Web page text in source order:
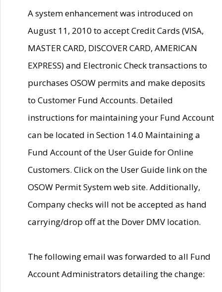
A system enhancement was introduced on
August 11, 2010 to accept Credit Cards (VISA,
MASTER CARD, DISCOVER CARD, AMERICAN
EXPRESS) and Electronic Check transactions to
purchases OSOW permits and make deposits
to Customer Fund Accounts. Detailed
instructions for maintaining your Fund Account
can be located in Section 14.0 Maintaining a
Fund Account of the User Guide for Online
Customers. Click on the User Guide link on the
OSOW Permit System web site. Additionally,
Company checks will not be accepted as hand
carrying/drop off at the Dover DMV location.
The following email was forwarded to all Fund
Account Administrators detailing the change: